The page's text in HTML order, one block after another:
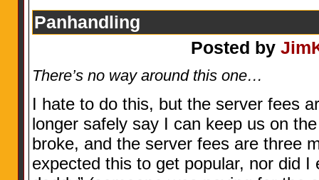
Panhandling
Posted by
There’s no way around this one…
I hate to do this, but the server fees
longer safely say I can keep us on
broke, and the server fees are three
expected this to get popular, nor did I